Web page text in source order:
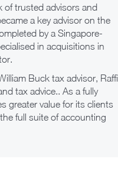
of trusted advisors and
a key advisor on the
by a Singapore-
in acquisitions in
Buck tax advisor, Raffi
tax advice.. As a fully
greater value for its clients
full suite of accounting